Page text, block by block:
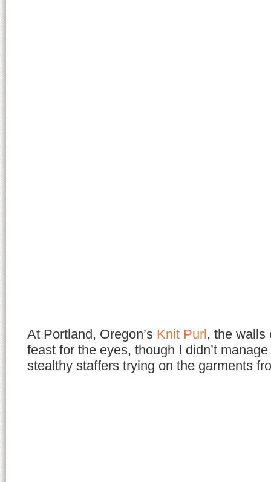
At Portland, Oregon’s Knit Purl, the walls
feast for the eyes, though I didn’t
stealthy staffers trying on the garments